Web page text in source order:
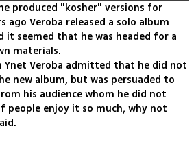
produced "kosher" versions for
ago Veroba released a solo album
it seemed that he was headed for a
materials.
Ynet Veroba admitted that he did not
new album, but was persuaded to
his audience whom he did not
people enjoy it so much, why not